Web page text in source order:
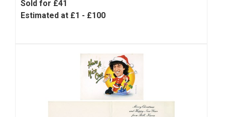
Sold for £41
Estimated at £1 - £100